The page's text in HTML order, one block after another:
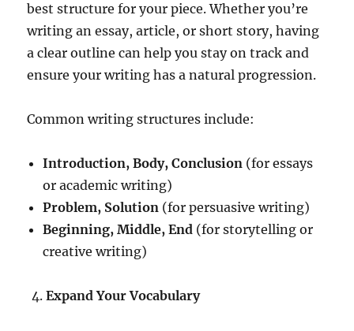
best structure for your piece. Whether you’re
writing an essay, article, or short story, having
a clear outline can help you stay on track and
ensure your writing has a natural progression.
Common writing structures include:
Introduction, Body, Conclusion (for essays
or academic writing)
Problem, Solution (for persuasive writing)
Beginning, Middle, End (for storytelling or
creative writing)
Expand Your Vocabulary